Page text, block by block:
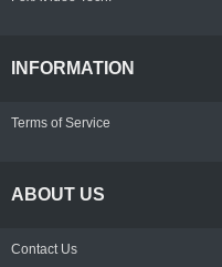
INFORMATION
Terms of Service
ABOUT US
Contact Us